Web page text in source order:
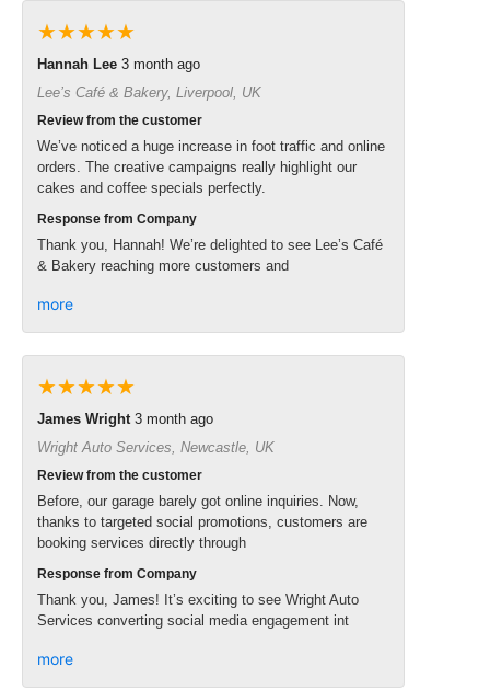
★★★★★
Hannah Lee 3 month ago
Lee’s Café & Bakery, Liverpool, UK
Review from the customer
We’ve noticed a huge increase in foot traffic and online
orders. The creative campaigns really highlight our
cakes and coffee specials perfectly.
Response from Company
Thank you, Hannah! We’re delighted to see Lee’s Café
& Bakery reaching more customers and
more
★★★★★
James Wright 3 month ago
Wright Auto Services, Newcastle, UK
Review from the customer
Before, our garage barely got online inquiries. Now,
thanks to targeted social promotions, customers are
booking services directly through
Response from Company
Thank you, James! It’s exciting to see Wright Auto
Services converting social media engagement int
more